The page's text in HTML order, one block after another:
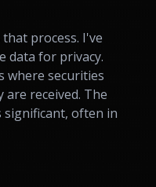
process. I've
data for privacy.
where securities
are received. The
often in